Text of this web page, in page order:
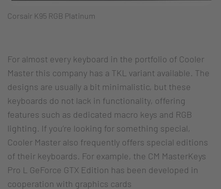
Corsair K95 RGB Platinum
For almost every keyboard in the portfolio of Cooler
Master this company has a TKL variant available. The
designs are usually a bit minimalistic, but these
keyboards do not lack in functionality, offering
features such as dedicated macro keys and RGB
lighting. If you’re looking for something special,
Cooler Master also frequently offers special editions
of their keyboards. For example, the CM MasterKeys
Pro L GeForce GTX Edition has been developed in
cooperation with graphics cards